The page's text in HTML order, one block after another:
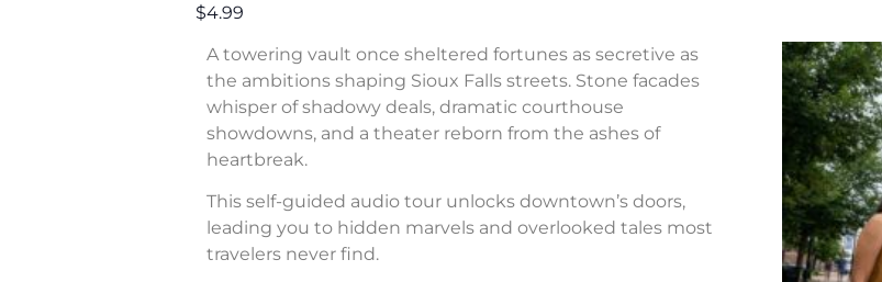
$4.99
A towering vault once sheltered fortunes as secretive as
the ambitions shaping Sioux Falls streets. Stone facades
whisper of shadowy deals, dramatic courthouse
showdowns, and a theater reborn from the ashes of
heartbreak.
This self-guided audio tour unlocks downtown’s doors,
leading you to hidden marvels and overlooked tales most
travelers never find.